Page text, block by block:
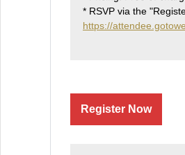
* RSVP via the
https://
Register Now